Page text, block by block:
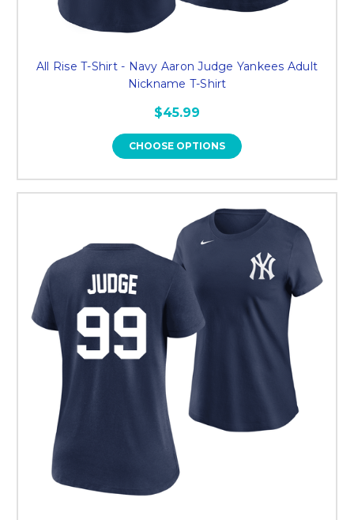
All Rise T-Shirt - Navy Aaron Judge Yankees Adult
Nickname T-Shirt
$45.99
CHOOSE OPTIONS